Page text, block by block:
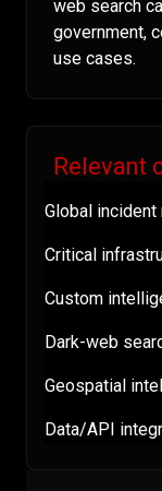
web search
government,
use cases.
Relevant
Global
Critical
Custom
Dark-web
Geospatial
Data/API